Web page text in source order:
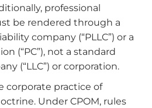
professional
be rendered through a
company (“PLLC”) or a
(“PC”), not a standard
(“LLC”) or corporation.
corporate practice of
Under CPOM, rules